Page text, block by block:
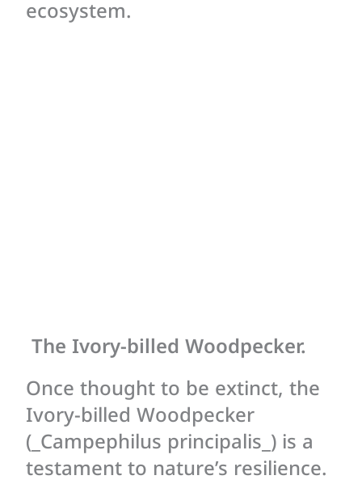
ecosystem.
The Ivory-billed Woodpecker.
Once thought to be extinct, the
Ivory-billed Woodpecker
(_Campephilus principalis_) is a
testament to nature’s resilience.